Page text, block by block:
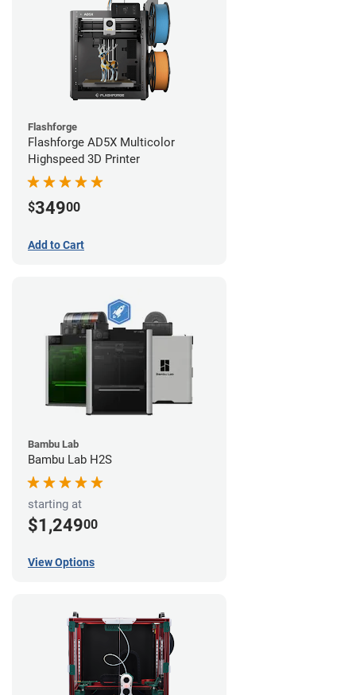
Flashforge
Flashforge AD5X Multicolor
Highspeed 3D Printer
$34900
Add to Cart
Bambu Lab
Bambu Lab H2S
starting at
$1,24900
View Options